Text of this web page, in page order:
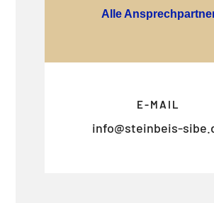
Alle
E-MAIL
info@steinbeis-